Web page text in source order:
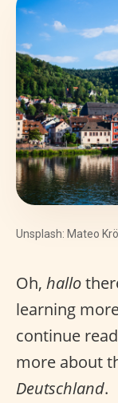
Unsplash: Mateo
Oh, hallo
learning
continue
more about
Deutschland.